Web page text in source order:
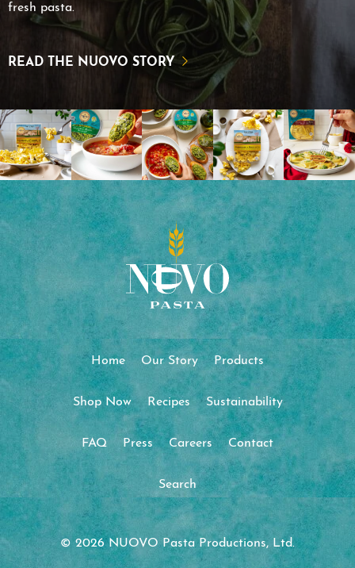
fresh pasta.
READ THE NUOVO STORY
Home Our Story Products
Shop Now Recipes Sustainability
FAQ Press Careers Contact
Search
© 2026 NUOVO Pasta Productions, Ltd.